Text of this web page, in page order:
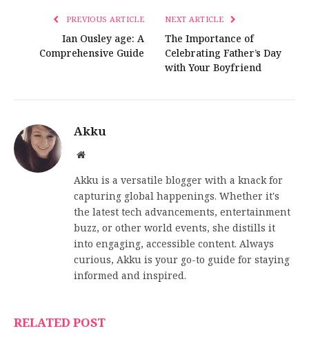
PREVIOUS ARTICLE
Ian Ousley age: A
Comprehensive Guide
NEXT ARTICLE
The Importance of
Celebrating Father’s Day
with Your Boyfriend
Akku
Website
Akku is a versatile blogger with a knack for
capturing global happenings. Whether it's
the latest tech advancements, entertainment
buzz, or other world events, she distills it
into engaging, accessible content. Always
curious, Akku is your go-to guide for staying
informed and inspired.
RELATED POST